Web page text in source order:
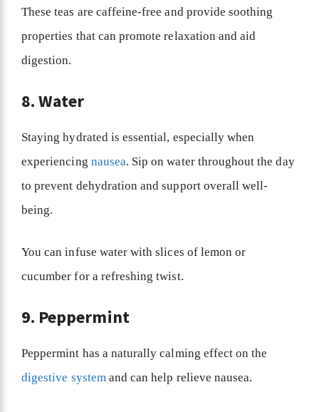
These teas are caffeine-free and provide soothing
properties that can promote relaxation and aid
digestion.
8. Water
Staying hydrated is essential, especially when
experiencing nausea. Sip on water throughout the day
to prevent dehydration and support overall well-
being.
You can infuse water with slices of lemon or
cucumber for a refreshing twist.
9. Peppermint
Peppermint has a naturally calming effect on the
digestive systemand can help relieve nausea.